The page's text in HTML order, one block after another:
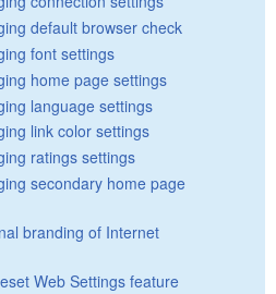
default browser check
font settings
home page settings
language settings
link color settings
ratings settings
secondary home page
branding of Internet
Web Settings feature